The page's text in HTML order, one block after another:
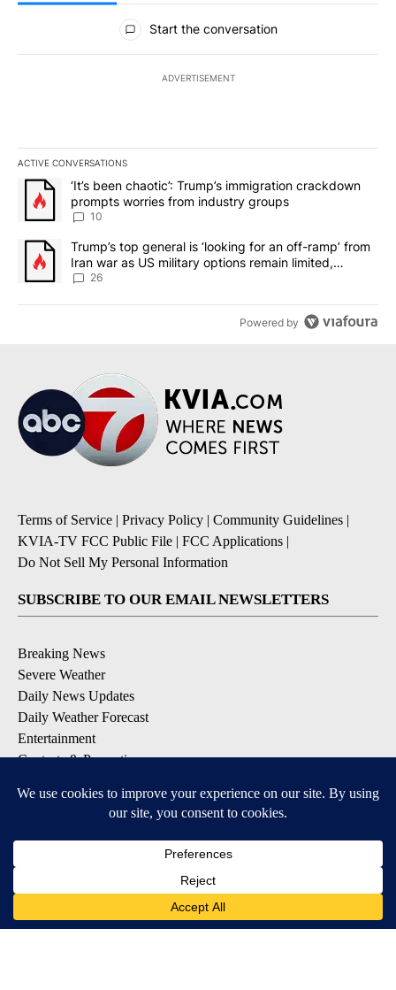
All Comments
Start the conversation
ADVERTISEMENT
ACTIVE CONVERSATIONS
The following is a list of the most commented articles in the last
A trending article titled "‘It’s been chaotic’: Trump’s
‘It’s been chaotic’: Trump’s immigration crackdown
prompts worries from industry groups
10
A trending article titled "Trump’s top general is ‘looking for an
Trump’s top general is ‘looking for an off-ramp’ from
Iran war as US military options remain limited,
sources say
26
Powered by
Terms of Service | Privacy Policy | Community Guidelines |
KVIA-TV FCC Public File | FCC Applications |
Do Not Sell My Personal Information
SUBSCRIBE TO OUR EMAIL NEWSLETTERS
Breaking News
Severe Weather
Daily News Updates
Daily Weather Forecast
Entertainment
Contests & Promotions
DOWNLOAD OUR APPS
Available for iOS and Android